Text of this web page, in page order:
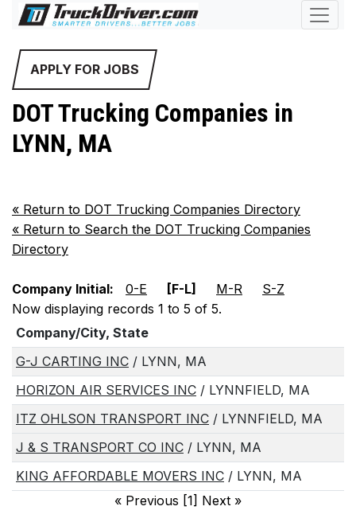
APPLY FOR JOBS
DOT Trucking Companies in
LYNN, MA
« Return to DOT Trucking Companies Directory
« Return to Search the DOT Trucking Companies
Directory
Company Initial: 0-E [F-L] M-R
S-Z
Now displaying records 1 to 5 of 5.
Company/City, State
G-J CARTING INC / LYNN, MA
HORIZON AIR SERVICES INC / LYNNFIELD, MA
ITZ OHLSON TRANSPORT INC / LYNNFIELD, MA
J & S TRANSPORT CO INC / LYNN, MA
KING AFFORDABLE MOVERS INC / LYNN, MA
« Previous [1] Next »